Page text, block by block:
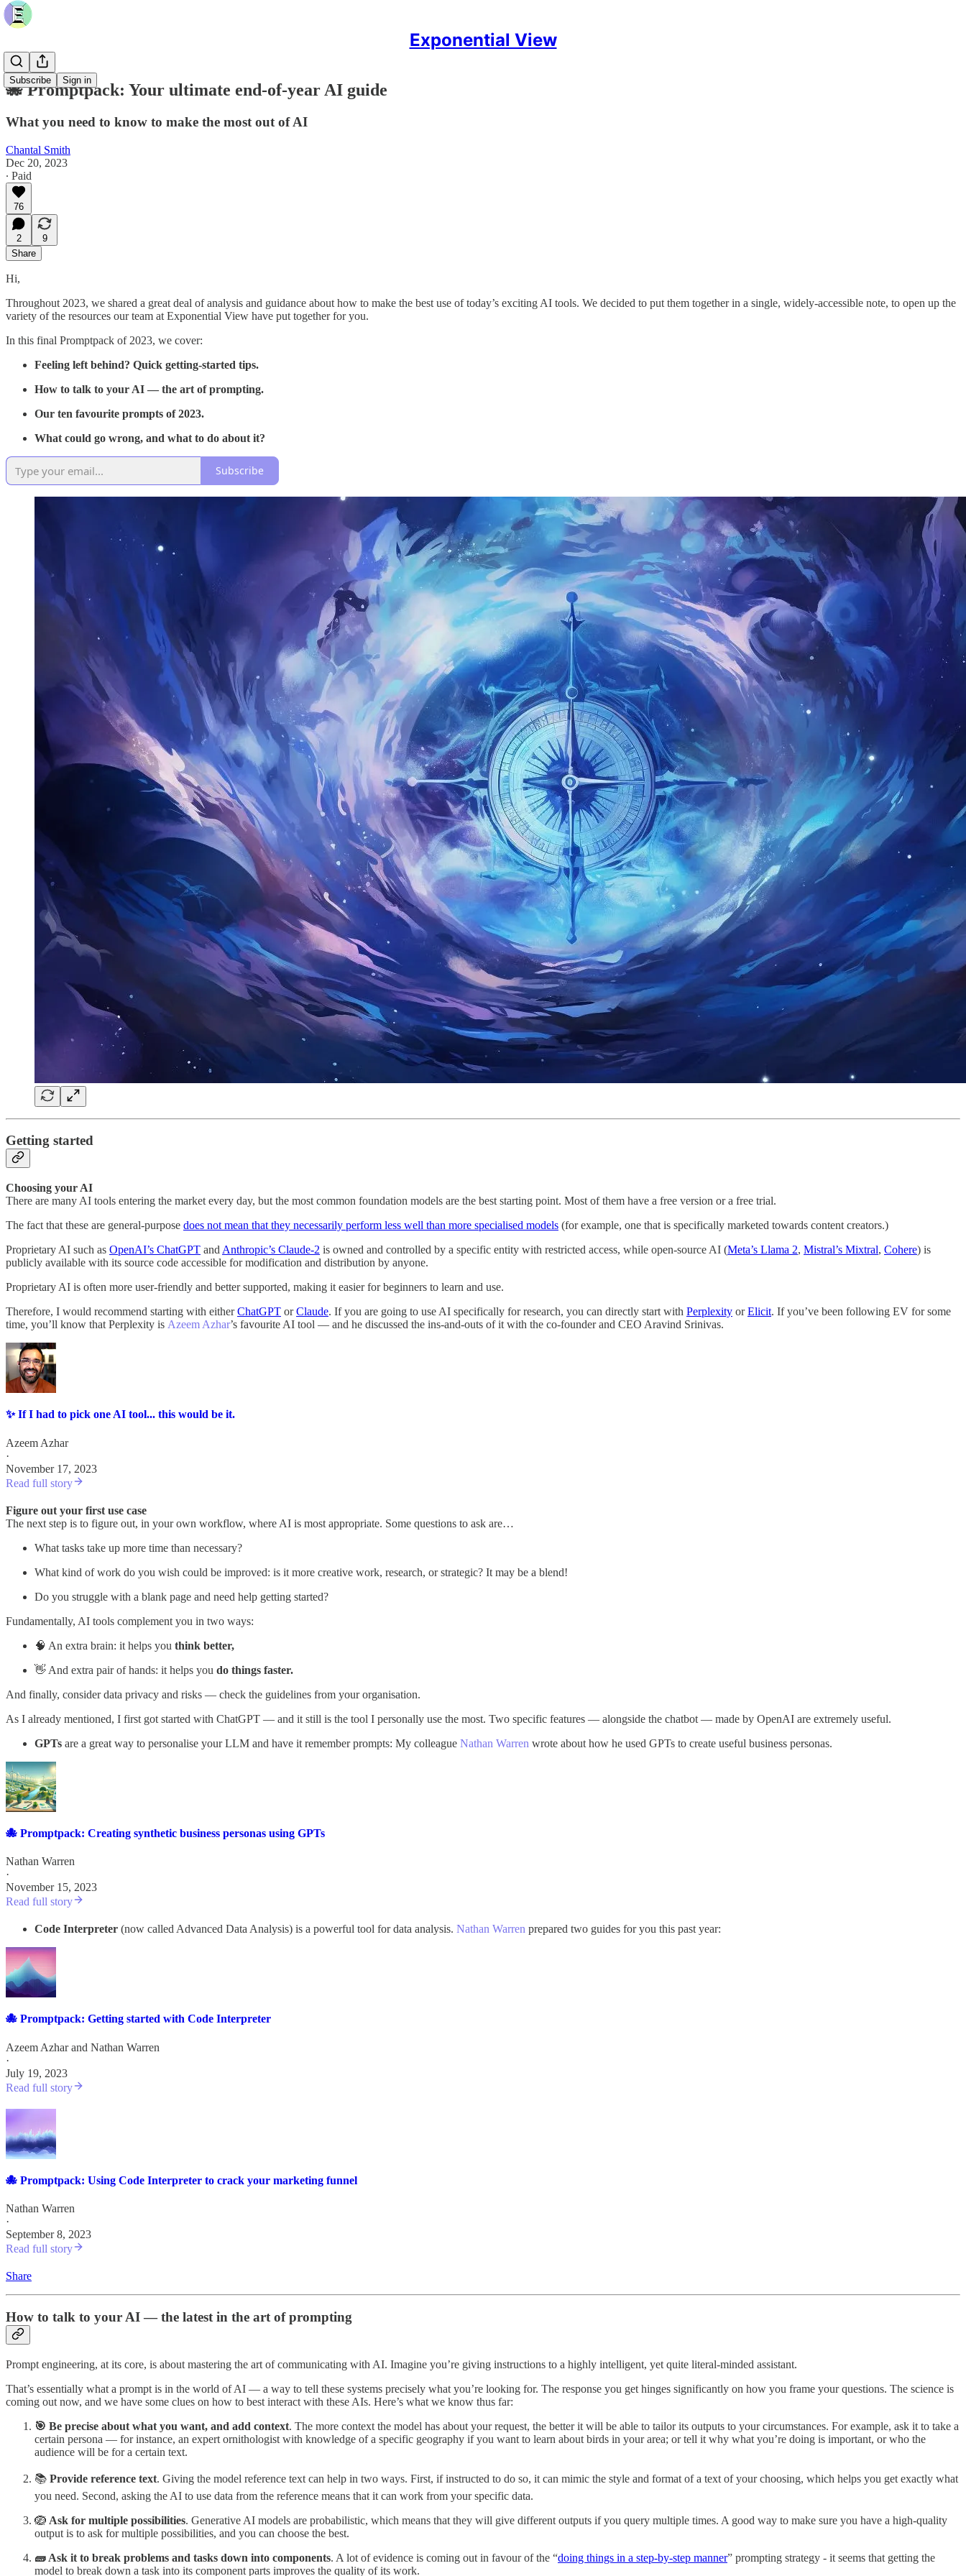
Exponential View
Subscribe Sign in
🐙 Promptpack: Your ultimate end-of-year AI guide
What you need to know to make the most out of AI
Chantal Smith
Dec 20, 2023
∙ Paid
76
2
9
Share
Hi,
Throughout 2023, we shared a great deal of analysis and guidance about how to make the best use of today’s exciting AI tools. We decided to put them together in a single, widely-accessible note, to open up the
variety of the resources our team at Exponential View have put together for you.
In this final Promptpack of 2023, we cover:
Feeling left behind? Quick getting-started tips.
How to talk to your AI — the art of prompting.
Our ten favourite prompts of 2023.
What could go wrong, and what to do about it?
Subscribe
Getting started
Choosing your AI
There are many AI tools entering the market every day, but the most common foundation models are the best starting point. Most of them have a free version or a free trial.
The fact that these are general-purpose does not mean that they necessarily perform less well than more specialised models (for example, one that is specifically marketed towards content creators.)
Proprietary AI such as OpenAI’s ChatGPT and Anthropic’s Claude-2 is owned and controlled by a specific entity with restricted access, while open-source AI (Meta’s Llama 2, Mistral’s Mixtral, Cohere) is
publicly available with its source code accessible for modification and distribution by anyone.
Proprietary AI is often more user-friendly and better supported, making it easier for beginners to learn and use.
Therefore, I would recommend starting with eitherChatGPT orClaude. If you are going to use AI specifically for research, you can directly start with Perplexity orElicit. If you’ve been following EV for some
time, you’ll know that Perplexity is Azeem Azhar’s favourite AI tool — and he discussed the ins-and-outs of it with the co-founder and CEO Aravind Srinivas.
✨ If I had to pick one AI tool... this would be it.
Azeem Azhar
·
November 17, 2023
Read full story
Figure out your first use case
The next step is to figure out, in your own workflow, where AI is most appropriate. Some questions to ask are…
What tasks take up more time than necessary?
What kind of work do you wish could be improved: is it more creative work, research, or strategic? It may be a blend!
Do you struggle with a blank page and need help getting started?
Fundamentally, AI tools complement you in two ways:
🧠 An extra brain: it helps you think better,
👋 And extra pair of hands: it helps you do things faster.
And finally, consider data privacy and risks — check the guidelines from your organisation.
As I already mentioned, I first got started with ChatGPT — and it still is the tool I personally use the most. Two specific features — alongside the chatbot — made by OpenAI are extremely useful.
GPTs are a great way to personalise your LLM and have it remember prompts: My colleague Nathan Warren wrote about how he used GPTs to create useful business personas.
🐙 Promptpack: Creating synthetic business personas using GPTs
Nathan Warren
·
November 15, 2023
Read full story
Code Interpreter (now called Advanced Data Analysis) is a powerful tool for data analysis. Nathan Warren prepared two guides for you this past year:
🐙 Promptpack: Getting started with Code Interpreter
Azeem Azharand Nathan Warren
·
July 19, 2023
Read full story
🐙 Promptpack: Using Code Interpreter to crack your marketing funnel
Nathan Warren
·
September 8, 2023
Read full story
Share
How to talk to your AI — the latest in the art of prompting
Prompt engineering, at its core, is about mastering the art of communicating with AI. Imagine you’re giving instructions to a highly intelligent, yet quite literal-minded assistant.
That’s essentially what a prompt is in the world of AI — a way to tell these systems precisely what you’re looking for. The response you get hinges significantly on how you frame your questions. The science is
coming out now, and we have some clues on how to best interact with these AIs. Here’s what we know thus far:
🎯 Be precise about what you want, and add context. The more context the model has about your request, the better it will be able to tailor its outputs to your circumstances. For example, ask it to take a
certain persona — for instance, an expert ornithologist with knowledge of a specific geography if you want to learn about birds in your area; or tell it why what you’re doing is important, or who the
audience will be for a certain text.
📚 Provide reference text. Giving the model reference text can help in two ways. First, if instructed to do so, it can mimic the style and format of a text of your choosing, which helps you get exactly what
you need. Second, asking the AI to use data from the reference means that it can work from your specific data.
🪺 Ask for multiple possibilities. Generative AI models are probabilistic, which means that they will give different outputs if you query multiple times. A good way to make sure you have a high-quality
output is to ask for multiple possibilities, and you can choose the best.
🧱 Ask it to break problems and tasks down into components. A lot of evidence is coming out in favour of the “doing things in a step-by-step manner” prompting strategy - it seems that getting the
model to break down a task into its component parts improves the quality of its work.